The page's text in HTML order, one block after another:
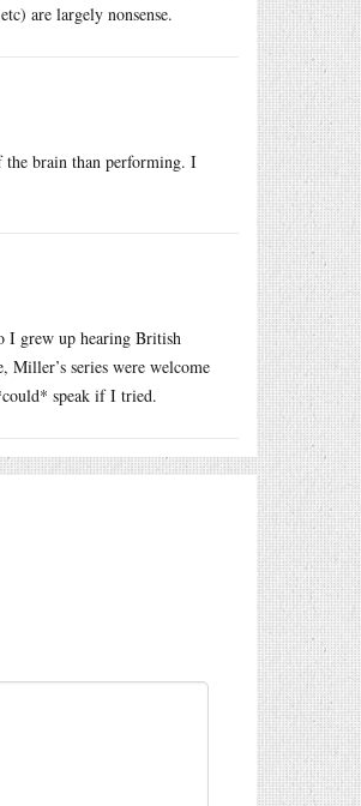
are largely nonsense.
the brain than performing. I
I grew up hearing British
Miller’s series were welcome
speak if I tried.